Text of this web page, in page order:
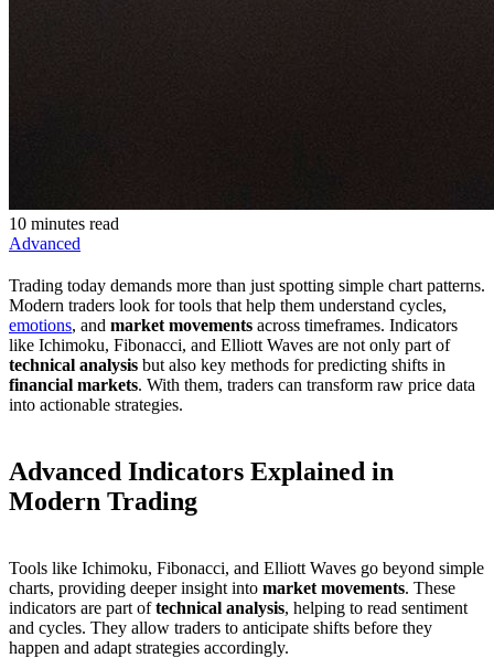
10 minutes read
Advanced
Trading today demands more than just spotting simple chart patterns.
Modern traders look for tools that help them understand cycles,
emotions, and market movements across timeframes. Indicators
like Ichimoku, Fibonacci, and Elliott Waves are not only part of
technical analysis but also key methods for predicting shifts in
financial markets. With them, traders can transform raw price data
into actionable strategies.
Advanced Indicators Explained in
Modern Trading
Tools like Ichimoku, Fibonacci, and Elliott Waves go beyond simple
charts, providing deeper insight into market movements. These
indicators are part oftechnical analysis, helping to read sentiment
and cycles. They allow traders to anticipate shifts before they
happen and adapt strategies accordingly.